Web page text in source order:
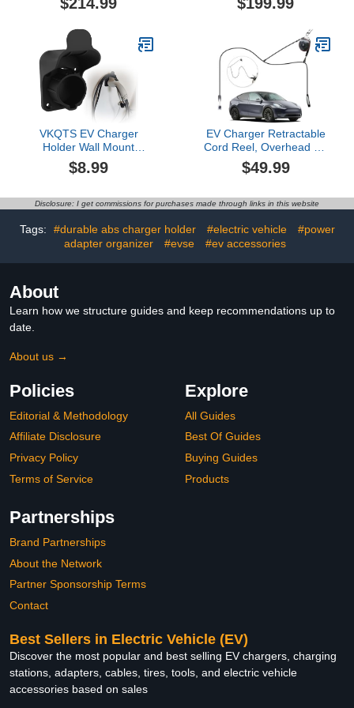
Charging Station with
NEMA 14-50 Plug, 9.6kW
for BEVs & PHEVs, ETL
Certified PBE & LCR
Tech
NACS EVs & Tesla NACS
Holster Dock and J-Hook
Compatible with Mobile
Connector & Wall
Connector
VKQTS EV Charger
Holder Wall Mount
Design,Waterproof SAE
J1772 Holder for EV Car
Hanger & Rain
Chargers Cable Holders
EVs Accessories
$8.99
EV Charger Retractable
Cord Reel, Overhead EV
Charging Cable
Organizer for Garage,
Wall Mount, Compatible
J1772 Cables
$49.99
Disclosure: I get commissions for purchases made through links in this website
Tags: #durable abs charger holder #electric vehicle
#power
adapter organizer
#evse #ev accessories
About
Learn how we structure guides and keep recommendations up to
date.
About us →
Policies
Editorial & Methodology
Affiliate Disclosure
Privacy Policy
Terms of Service
Explore
All Guides
Best Of Guides
Buying Guides
Products
Partnerships
Brand Partnerships
About the Network
Partner Sponsorship Terms
Contact
Best Sellers in Electric Vehicle (EV)
Discover the most popular and best selling EV chargers, charging
stations, adapters, cables, tires, tools, and electric vehicle
accessories based on sales